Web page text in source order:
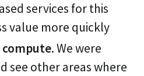
services for this
value more quickly
compute. We were
see other areas where